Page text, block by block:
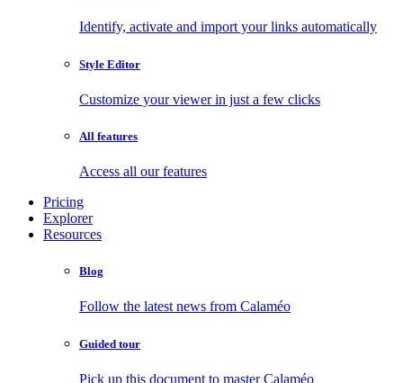
Identify, activate and import your links automatically
Style Editor
Customize your viewer in just a few clicks
All features
Access all our features
Pricing
Explorer
Resources
Blog
Follow the latest news from Calaméo
Guided tour
Pick up this document to master Calaméo